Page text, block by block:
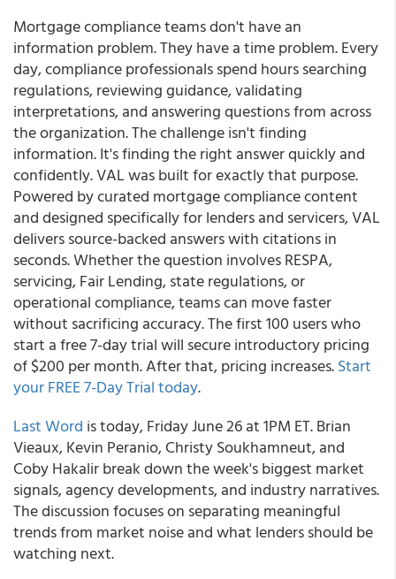
Mortgage compliance teams don't have an
information problem. They have a time problem. Every
day, compliance professionals spend hours searching
regulations, reviewing guidance, validating
interpretations, and answering questions from across
the organization. The challenge isn't finding
information. It's finding the right answer quickly and
confidently. VAL was built for exactly that purpose.
Powered by curated mortgage compliance content
and designed specifically for lenders and servicers, VAL
delivers source-backed answers with citations in
seconds. Whether the question involves RESPA,
servicing, Fair Lending, state regulations, or
operational compliance, teams can move faster
without sacrificing accuracy. The first 100 users who
start a free 7-day trial will secure introductory pricing
of $200 per month. After that, pricing increases.Start
your FREE 7-Day Trial today.
Last Word is today, Friday June 26 at 1PM ET. Brian
Vieaux, Kevin Peranio, Christy Soukhamneut, and
Coby Hakalir break down the week's biggest market
signals, agency developments, and industry narratives.
The discussion focuses on separating meaningful
trends from market noise and what lenders should be
watching next.